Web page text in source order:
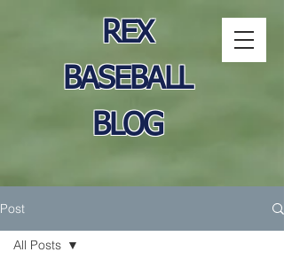
REX
BASEBALL
BLOG
Post
All Posts